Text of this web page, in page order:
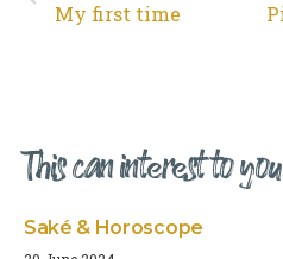
My first time
This can interest to you
Saké & Horoscope